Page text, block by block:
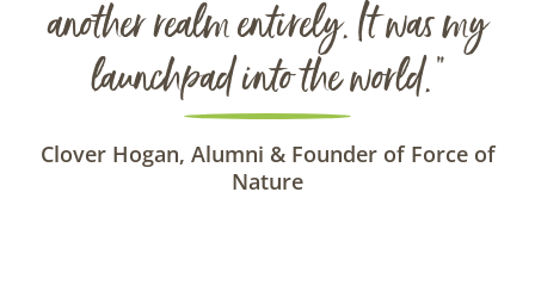
another realm entirely. It was my
launchpad into the world.”
Clover Hogan, Alumni & Founder of Force of
Nature